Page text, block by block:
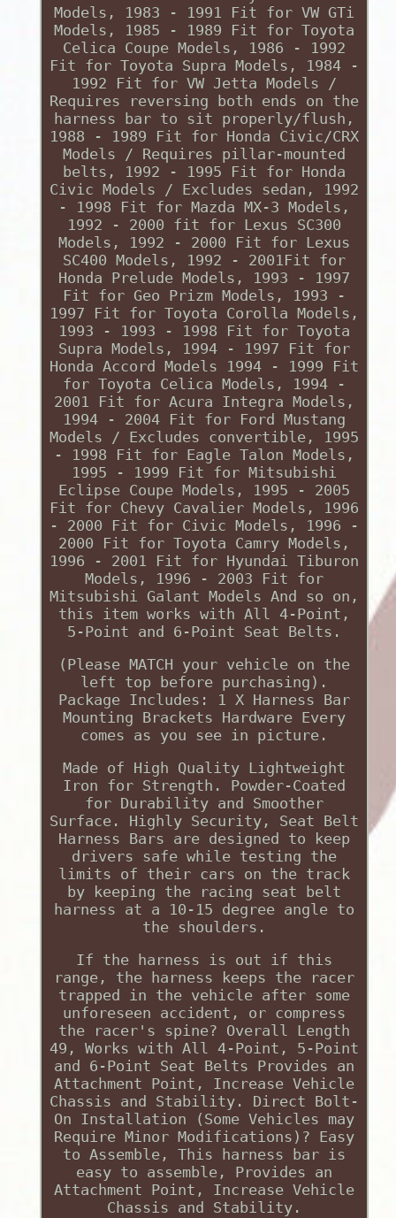
Models, 1983 - 1991 Fit for VW GTi
Models, 1985 - 1989 Fit for Toyota
Celica Coupe Models, 1986 - 1992
Fit for Toyota Supra Models, 1984 -
1992 Fit for VW Jetta Models /
Requires reversing both ends on the
harness bar to sit properly/flush,
1988 - 1989 Fit for Honda Civic/CRX
Models / Requires pillar-mounted
belts, 1992 - 1995 Fit for Honda
Civic Models / Excludes sedan, 1992
- 1998 Fit for Mazda MX-3 Models,
1992 - 2000 fit for Lexus SC300
Models, 1992 - 2000 Fit for Lexus
SC400 Models, 1992 - 2001Fit for
Honda Prelude Models, 1993 - 1997
Fit for Geo Prizm Models, 1993 -
1997 Fit for Toyota Corolla Models,
1993 - 1993 - 1998 Fit for Toyota
Supra Models, 1994 - 1997 Fit for
Honda Accord Models 1994 - 1999 Fit
for Toyota Celica Models, 1994 -
2001 Fit for Acura Integra Models,
1994 - 2004 Fit for Ford Mustang
Models / Excludes convertible, 1995
- 1998 Fit for Eagle Talon Models,
1995 - 1999 Fit for Mitsubishi
Eclipse Coupe Models, 1995 - 2005
Fit for Chevy Cavalier Models, 1996
- 2000 Fit for Civic Models, 1996 -
2000 Fit for Toyota Camry Models,
1996 - 2001 Fit for Hyundai Tiburon
Models, 1996 - 2003 Fit for
Mitsubishi Galant Models And so on,
this item works with All 4-Point,
5-Point and 6-Point Seat Belts.
(Please MATCH your vehicle on the
left top before purchasing).
Package Includes: 1 X Harness Bar
Mounting Brackets Hardware Every
comes as you see in picture.
Made of High Quality Lightweight
Iron for Strength. Powder-Coated
for Durability and Smoother
Surface. Highly Security, Seat Belt
Harness Bars are designed to keep
drivers safe while testing the
limits of their cars on the track
by keeping the racing seat belt
harness at a 10-15 degree angle to
the shoulders.
If the harness is out if this
range, the harness keeps the racer
trapped in the vehicle after some
unforeseen accident, or compress
the racer's spine? Overall Length
49, Works with All 4-Point, 5-Point
and 6-Point Seat Belts Provides an
Attachment Point, Increase Vehicle
Chassis and Stability. Direct Bolt-
On Installation (Some Vehicles may
Require Minor Modifications)? Easy
to Assemble, This harness bar is
easy to assemble, Provides an
Attachment Point, Increase Vehicle
Chassis and Stability.